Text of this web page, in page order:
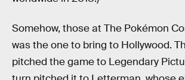
Somehow, those at The Pokémon
was the one to bring to Hollywood.
pitched the game to Legendary